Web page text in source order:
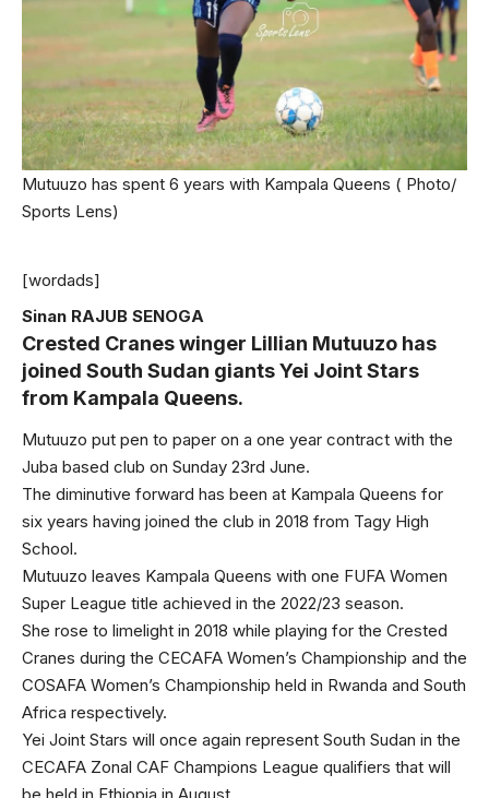
Mutuuzo has spent 6 years with Kampala Queens ( Photo/
Sports Lens)
[wordads]
Sinan RAJUB SENOGA
Crested Cranes winger Lillian Mutuuzo has
joined South Sudan giants Yei Joint Stars
from Kampala Queens.
Mutuuzo put pen to paper on a one year contract with the
Juba based club on Sunday 23rd June.
The diminutive forward has been at Kampala Queens for
six years having joined the club in 2018 from Tagy High
School.
Mutuuzo leaves Kampala Queens with one FUFA Women
Super League title achieved in the 2022/23 season.
She rose to limelight in 2018 while playing for the Crested
Cranes during the CECAFA Women’s Championship and the
COSAFA Women’s Championship held in Rwanda and South
Africa respectively.
Yei Joint Stars will once again represent South Sudan in the
CECAFA Zonal CAF Champions League qualifiers that will